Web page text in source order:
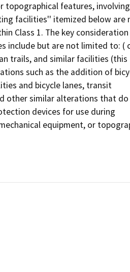
topographical features, involving
facilities'' itemized below are
Class 1. The key consideration
include but are not limited to: (
trails, and similar facilities (this
such as the addition of
and bicycle lanes, transit
other similar alterations that
devices for use during
equipment, or